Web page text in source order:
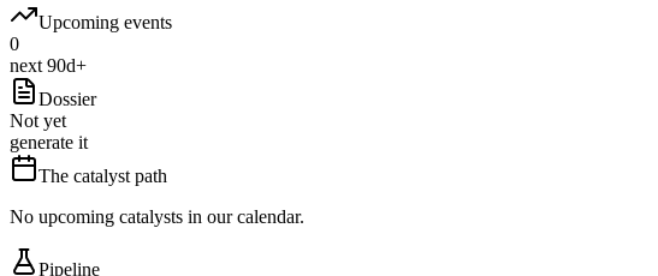
Upcoming events
0
next 90d+
Dossier
Not yet
generate it
The catalyst path
No upcoming catalysts in our calendar.
Pipeline